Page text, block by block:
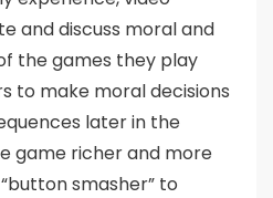
and discuss moral and
the games they play
to make moral decisions
later in the
game richer and more
smasher” to